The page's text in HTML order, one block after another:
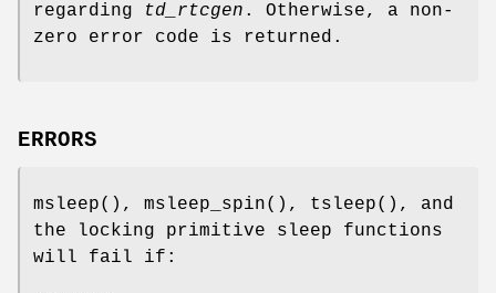
regarding
td_rtcgen . Otherwise, a non-
zero error code is returned.
ERRORS
msleep(), msleep_spin(), tsleep(), and
the locking primitive sleep functions
will fail if: